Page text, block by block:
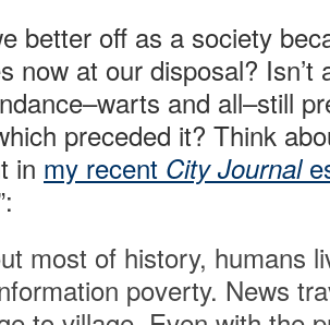
better off as a society
now at our disposal? Isn’t
and all–still
preceded it? Think
in my recent City Journal
most of history, humans
poverty. News